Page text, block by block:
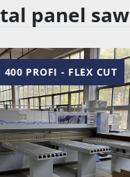
panel saw
PROFI - FLEX CUT